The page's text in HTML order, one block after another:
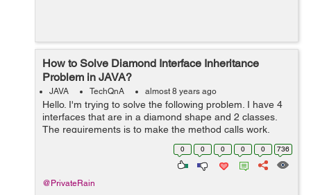
How to Solve Diamond Interface Inheritance
Problem in JAVA?
JAVA TechQnA almost 8 years ago
Hello. I'm trying to solve the following problem. I have 4
interfaces that are in a diamond shape and 2 classes.
The requirements is to make the method calls work,
while keeping f1 as the interface of x. Can you guys give
0 0 0 0 0 736
@PrivateRain